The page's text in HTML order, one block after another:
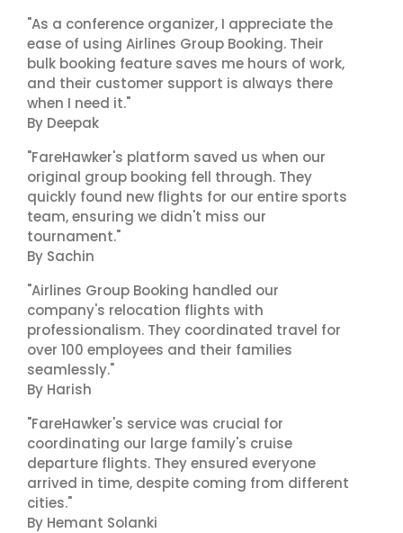
"As a conference organizer, I appreciate the
ease of using Airlines Group Booking. Their
bulk booking feature saves me hours of work,
and their customer support is always there
when I need it."
By Deepak
"FareHawker's platform saved us when our
original group booking fell through. They
quickly found new flights for our entire sports
team, ensuring we didn't miss our
tournament."
By Sachin
"Airlines Group Booking handled our
company's relocation flights with
professionalism. They coordinated travel for
over 100 employees and their families
seamlessly."
By Harish
"FareHawker's service was crucial for
coordinating our large family's cruise
departure flights. They ensured everyone
arrived in time, despite coming from different
cities."
By Hemant Solanki